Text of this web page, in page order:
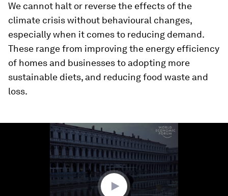
We cannot halt or reverse the effects of the
climate crisis without behavioural changes,
especially when it comes to reducing demand.
These range from improving the energy efficiency
of homes and businesses to adopting more
sustainable diets, and reducing food waste and
loss.